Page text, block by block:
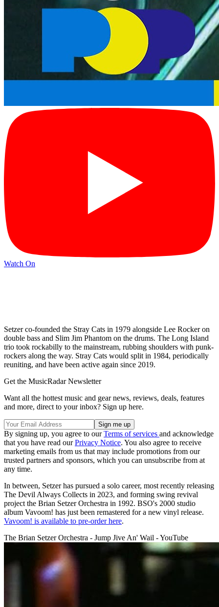
Watch On
Setzer co-founded the Stray Cats in 1979 alongside Lee Rocker on
double bass and Slim Jim Phantom on the drums. The Long Island
trio took rockabilly to the mainstream, rubbing shoulders with punk-
rockers along the way. Stray Cats would split in 1984, periodically
reuniting, and have been active again since 2019.
Get the MusicRadar Newsletter
Want all the hottest music and gear news, reviews, deals, features
and more, direct to your inbox? Sign up here.
By signing up, you agree to ourTerms of services and acknowledge
that you have read ourPrivacy Notice. You also agree to receive
marketing emails from us that may include promotions from our
trusted partners and sponsors, which you can unsubscribe from at
any time.
In between, Setzer has pursued a solo career, most recently releasing
The Devil Always Collects in 2023, and forming swing revival
project the Brian Setzer Orchestra in 1992. BSO's 2000 studio
album Vavoom! has just been remastered for a new vinyl release.
Vavoom! is available to pre-order here.
The Brian Setzer Orchestra - Jump Jive An' Wail - YouTube